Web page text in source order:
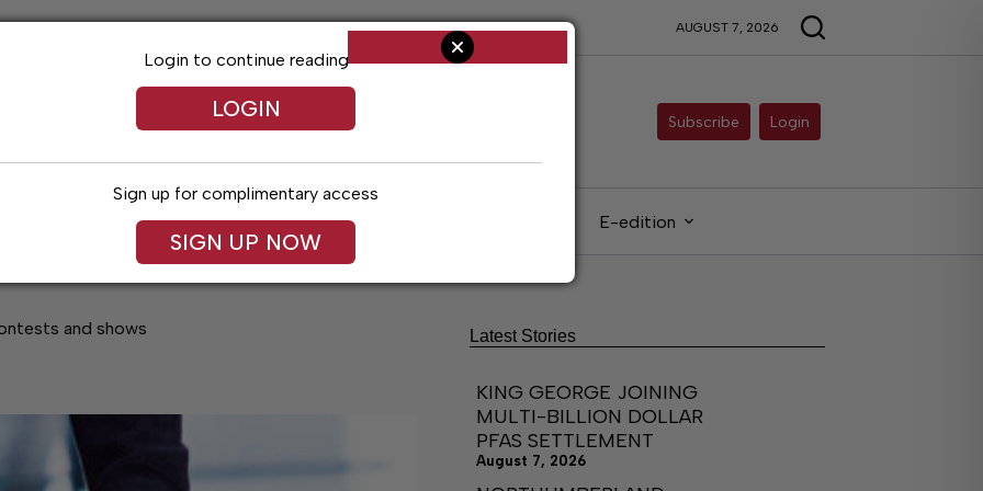
AUGUST 7, 2026
Subscribe Login
Obituaries Classifieds E-edition
and shows
Login to continue reading
LOGIN
Sign up for complimentary access
SIGN UP NOW
Latest Stories
KING GEORGE JOINING
MULTI-BILLION DOLLAR
PFAS SETTLEMENT
August 7, 2026